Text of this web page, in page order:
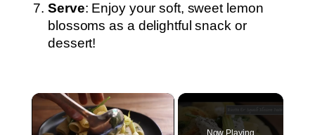
Serve: Enjoy your soft, sweet lemon
blossoms as a delightful snack or
dessert!
×
Now Playing